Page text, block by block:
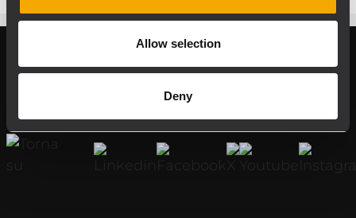
Allow selection
Deny
Register your RCF product in My RCF